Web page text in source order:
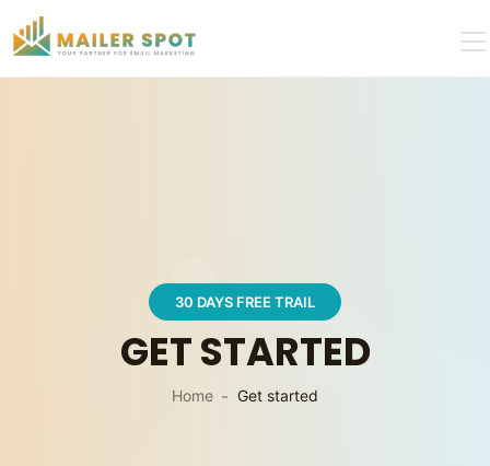
30 DAYS FREE TRAIL
GET STARTED
Home Get started